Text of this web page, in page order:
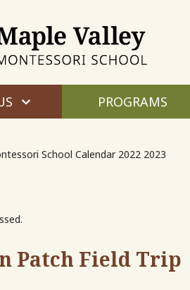
PROGRAMS
School Calendar 2022 2023
Patch Field Trip